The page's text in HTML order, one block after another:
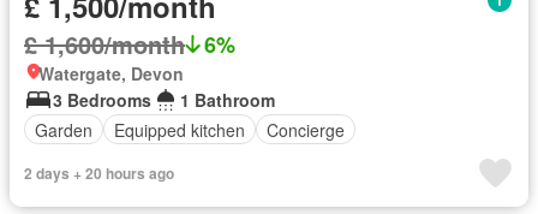
£ 1,600/month 6%
Watergate, Devon
3 Bedrooms
1 Bathroom
Garden
Equipped kitchen Concierge
2 days + 20 hours ago